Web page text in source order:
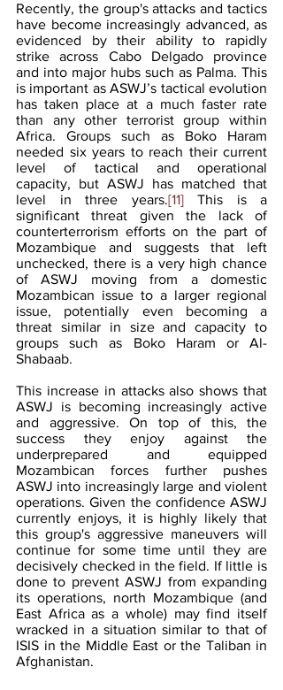
Recently, the group's attacks and tactics
have become increasingly advanced, as
evidenced by their ability to rapidly
strike across Cabo Delgado province
and into major hubs such as Palma. This
is important as ASWJ’s tactical evolution
has taken place at a much faster rate
than any other terrorist group within
Africa. Groups such as Boko Haram
needed six years to reach their current
level of tactical and operational
capacity, but ASWJ has matched that
level in three years.[11] This is a
significant threat given the lack of
counterterrorism efforts on the part of
Mozambique and suggests that left
unchecked, there is a very high chance
of ASWJ moving from a domestic
Mozambican issue to a larger regional
issue, potentially even becoming a
threat similar in size and capacity to
groups such as Boko Haram or Al-
Shabaab.
This increase in attacks also shows that
ASWJ is becoming increasingly active
and aggressive. On top of this, the
success they enjoy against the
underprepared and equipped
Mozambican forces further pushes
ASWJ into increasingly large and violent
operations. Given the confidence ASWJ
currently enjoys, it is highly likely that
this group's aggressive maneuvers will
continue for some time until they are
decisively checked in the field. If little is
done to prevent ASWJ from expanding
its operations, north Mozambique (and
East Africa as a whole) may find itself
wracked in a situation similar to that of
ISIS in the Middle East or the Taliban in
Afghanistan.